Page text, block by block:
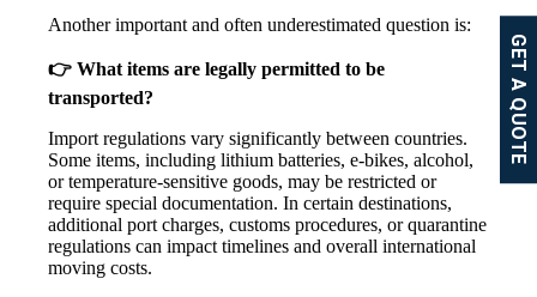
Another important and often underestimated question is:
👉 What items are legally permitted to be
transported?
Import regulations vary significantly between countries.
Some items, including lithium batteries, e-bikes, alcohol,
or temperature-sensitive goods, may be restricted or
require special documentation. In certain destinations,
additional port charges, customs procedures, or quarantine
regulations can impact timelines and overall international
moving costs.
GET A QUOTE